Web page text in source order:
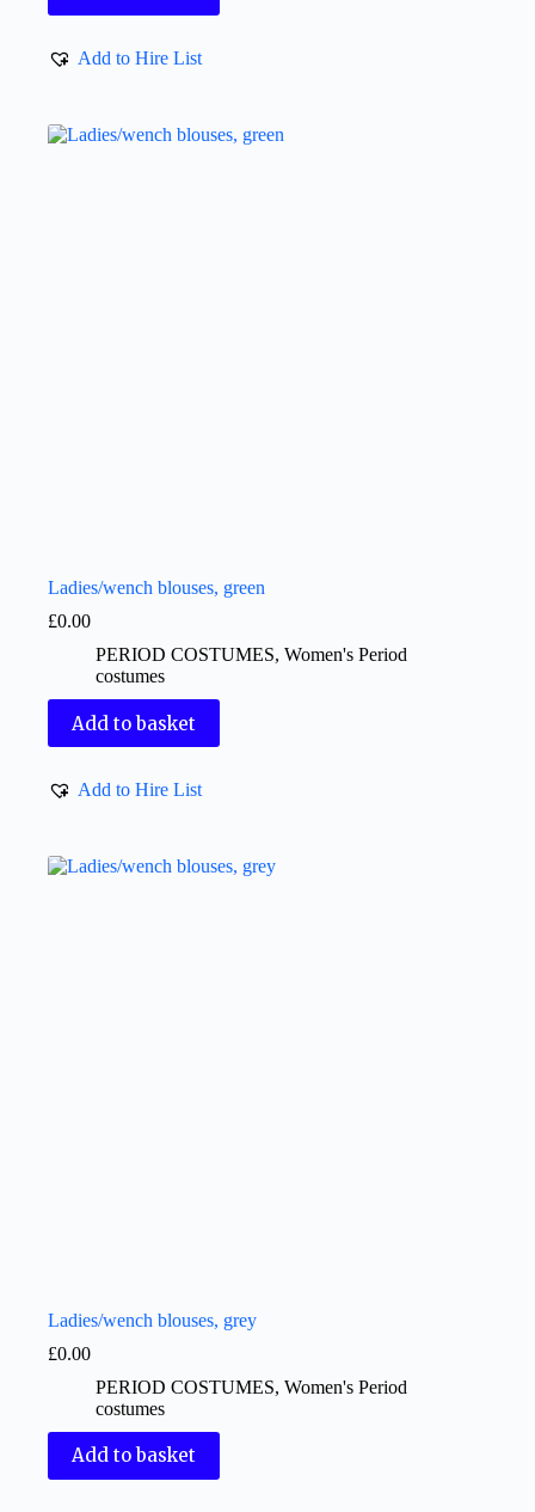
Add to Hire List
Ladies/wench blouses, green
£0.00
PERIOD COSTUMES, Women's Period
costumes
Add to basket
Add to Hire List
Ladies/wench blouses, grey
£0.00
PERIOD COSTUMES, Women's Period
costumes
Add to basket